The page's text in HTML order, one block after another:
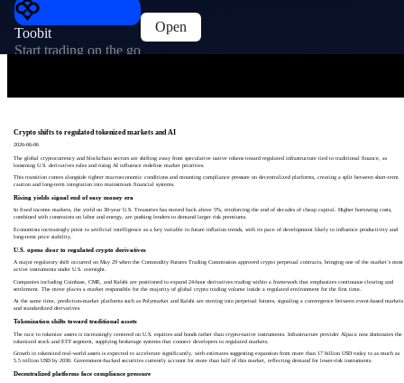
Toobit
Start trading on the go
Open
Crypto shifts to regulated tokenized markets and AI
2026-06-06
The global cryptocurrency and blockchain sectors are shifting away from speculative native tokens toward regulated infrastructure tied to traditional finance, as
loosening U.S. derivatives rules and rising AI influence redefine market priorities.
This transition comes alongside tighter macroeconomic conditions and mounting compliance pressure on decentralized platforms, creating a split between short-term
caution and long-term integration into mainstream financial systems.
Rising yields signal end of easy money era
In fixed income markets, the yield on 30-year U.S. Treasuries has moved back above 5%, reinforcing the end of decades of cheap capital. Higher borrowing costs,
combined with constraints on labor and energy, are pushing lenders to demand larger risk premiums.
Economists increasingly point to artificial intelligence as a key variable in future inflation trends, with its pace of development likely to influence productivity and
long-term price stability.
U.S. opens door to regulated crypto derivatives
A major regulatory shift occurred on May 29 when the Commodity Futures Trading Commission approved crypto perpetual contracts, bringing one of the market’s most
active instruments under U.S. oversight.
Companies including Coinbase, CME, and Kalshi are positioned to expand 24-hour derivatives trading within a framework that emphasizes continuous clearing and
settlement. The move places a market responsible for the majority of global crypto trading volume inside a regulated environment for the first time.
At the same time, prediction-market platforms such as Polymarket and Kalshi are moving into perpetual futures, signaling a convergence between event-based markets
and standardized derivatives.
Tokenization shifts toward traditional assets
The race to tokenize assets is increasingly centered on U.S. equities and bonds rather than crypto-native instruments. Infrastructure provider Alpaca now dominates the
tokenized stock and ETF segment, supplying brokerage systems that connect developers to regulated markets.
Growth in tokenized real-world assets is expected to accelerate significantly, with estimates suggesting expansion from more than 17 billion USD today to as much as
5.5 trillion USD by 2030. Government-backed securities currently account for more than half of this market, reflecting demand for lower-risk instruments.
Decentralized platforms face compliance pressure